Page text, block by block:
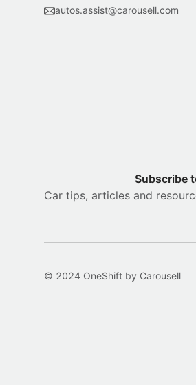
autos.assist@carousell.com
Subscribe
Car tips, articles and
© 2024 OneShift by Carousell